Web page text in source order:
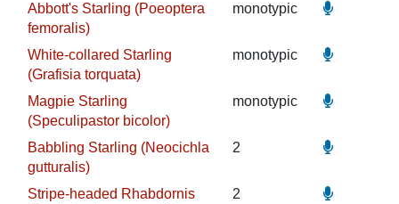
Abbott's Starling (Poeoptera
femoralis)
monotypic
White-collared Starling
(Grafisia torquata)
monotypic
Magpie Starling
(Speculipastor bicolor)
monotypic
Babbling Starling (Neocichla
gutturalis)
2
Stripe-headed Rhabdornis
2